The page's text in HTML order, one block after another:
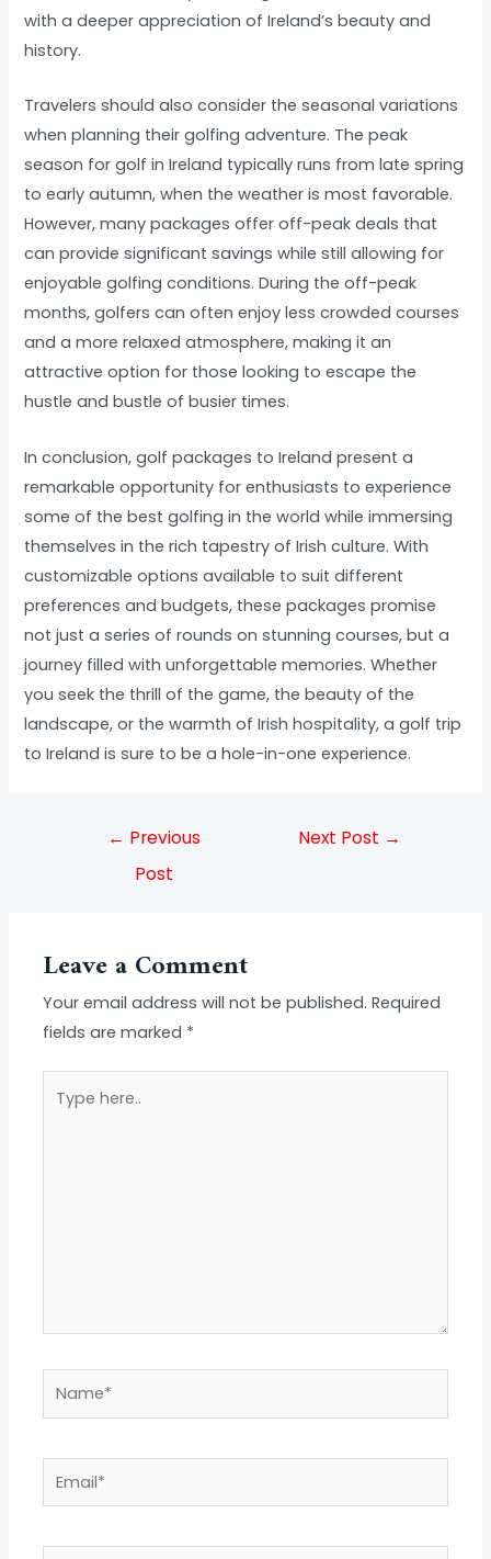
with a deeper appreciation of Ireland’s beauty and
history.
Travelers should also consider the seasonal variations
when planning their golfing adventure. The peak
season for golf in Ireland typically runs from late spring
to early autumn, when the weather is most favorable.
However, many packages offer off-peak deals that
can provide significant savings while still allowing for
enjoyable golfing conditions. During the off-peak
months, golfers can often enjoy less crowded courses
and a more relaxed atmosphere, making it an
attractive option for those looking to escape the
hustle and bustle of busier times.
In conclusion, golf packages to Ireland present a
remarkable opportunity for enthusiasts to experience
some of the best golfing in the world while immersing
themselves in the rich tapestry of Irish culture. With
customizable options available to suit different
preferences and budgets, these packages promise
not just a series of rounds on stunning courses, but a
journey filled with unforgettable memories. Whether
you seek the thrill of the game, the beauty of the
landscape, or the warmth of Irish hospitality, a golf trip
to Ireland is sure to be a hole-in-one experience.
← Previous
Post
Next Post →
Leave a Comment
Your email address will not be published. Required
fields are marked *
here..
Name*